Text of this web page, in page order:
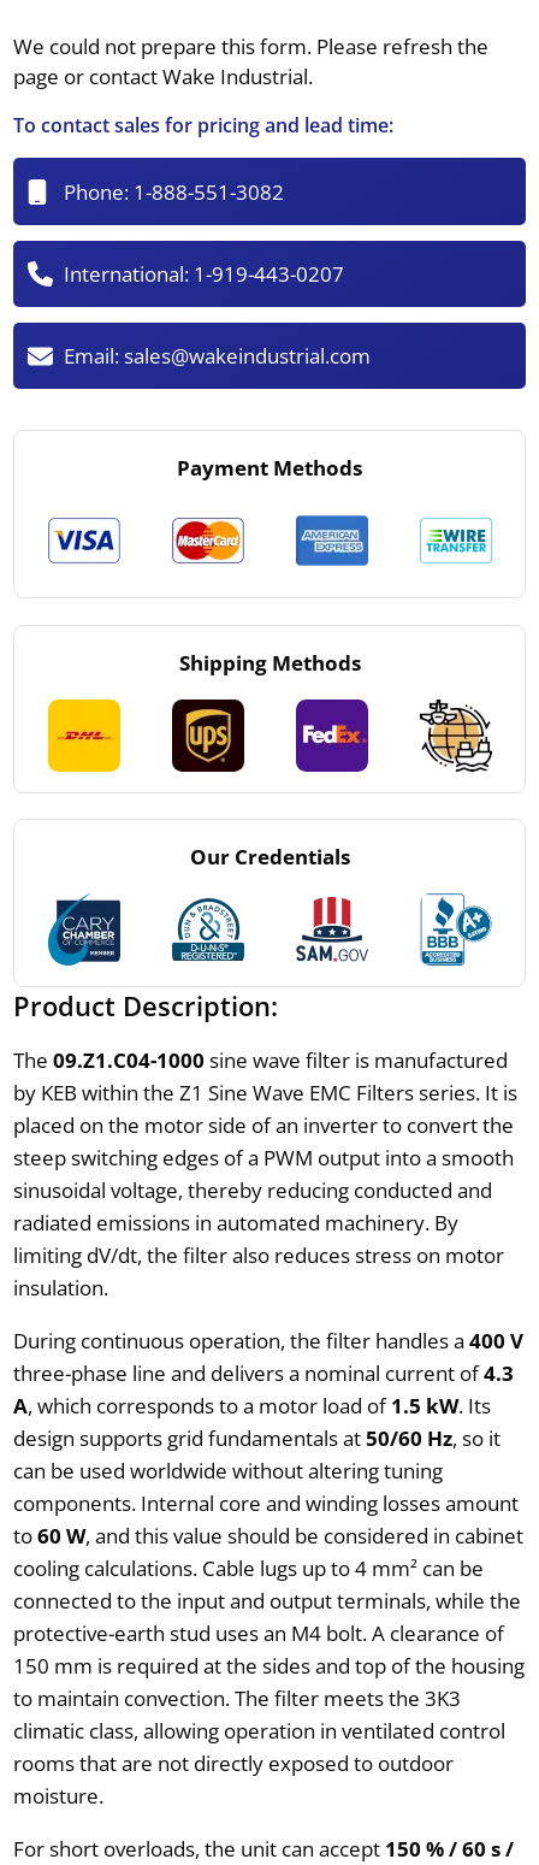
We could not prepare this form. Please refresh the
page or contact Wake Industrial.
To contact sales for pricing and lead time:
Phone: 1-888-551-3082
International: 1-919-443-0207
Email:sales@wakeindustrial.com
Payment Methods
Shipping Methods
Our Credentials
Product Description:
The 09.Z1.C04-1000 sine wave filter is manufactured
by KEB within the Z1 Sine Wave EMC Filters series. It is
placed on the motor side of an inverter to convert the
steep switching edges of a PWM output into a smooth
sinusoidal voltage, thereby reducing conducted and
radiated emissions in automated machinery. By
limiting dV/dt, the filter also reduces stress on motor
insulation.
During continuous operation, the filter handles a 400 V
three-phase line and delivers a nominal current of4.3
A, which corresponds to a motor load of1.5 kW. Its
design supports grid fundamentals at50/60 Hz, so it
can be used worldwide without altering tuning
components. Internal core and winding losses amount
to60 W, and this value should be considered in cabinet
cooling calculations. Cable lugs up to 4 mm² can be
connected to the input and output terminals, while the
protective-earth stud uses an M4 bolt. A clearance of
150 mm is required at the sides and top of the housing
to maintain convection. The filter meets the 3K3
climatic class, allowing operation in ventilated control
rooms that are not directly exposed to outdoor
moisture.
For short overloads, the unit can accept 150 % / 60 s /